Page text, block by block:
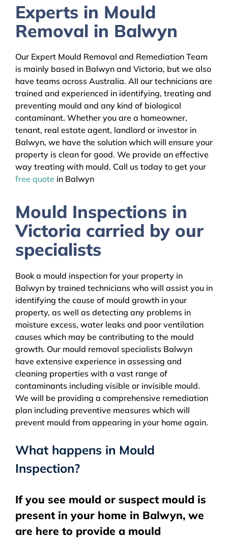
Experts in Mould
Removal in Balwyn
Our Expert Mould Removal and Remediation Team
is mainly based in Balwyn and Victoria, but we also
have teams across Australia. All our technicians are
trained and experienced in identifying, treating and
preventing mould and any kind of biological
contaminant. Whether you are a homeowner,
tenant, real estate agent, landlord or investor in
Balwyn, we have the solution which will ensure your
property is clean for good. We provide an effective
way treating with mould. Call us today to get your
free quote in Balwyn
Mould Inspections in
Victoria carried by our
specialists
Book a mould inspection for your property in
Balwyn by trained technicians who will assist you in
identifying the cause of mould growth in your
property, as well as detecting any problems in
moisture excess, water leaks and poor ventilation
causes which may be contributing to the mould
growth. Our mould removal specialists Balwyn
have extensive experience in assessing and
cleaning properties with a vast range of
contaminants including visible or invisible mould.
We will be providing a comprehensive remediation
plan including preventive measures which will
prevent mould from appearing in your home again.
What happens in Mould
Inspection?
If you see mould or suspect mould is
present in your home in Balwyn, we
are here to provide a mould